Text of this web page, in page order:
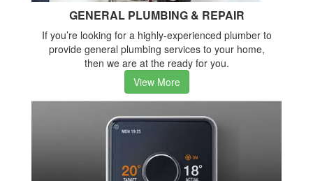
GENERAL PLUMBING & REPAIR
If you’re looking for a highly-experienced plumber to
provide general plumbing services to your home,
then we are at the ready for you.
View More